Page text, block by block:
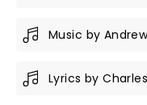
Music by
Lyrics by